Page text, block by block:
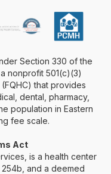
Section 330 of the
nonprofit 501(c)(3)
that provides
dental, pharmacy,
population in Eastern
fee scale.
Act
is a health center
and a deemed